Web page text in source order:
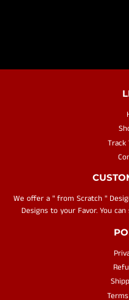
Track
We offer a " from Scratch "
Designs to your Favor. You